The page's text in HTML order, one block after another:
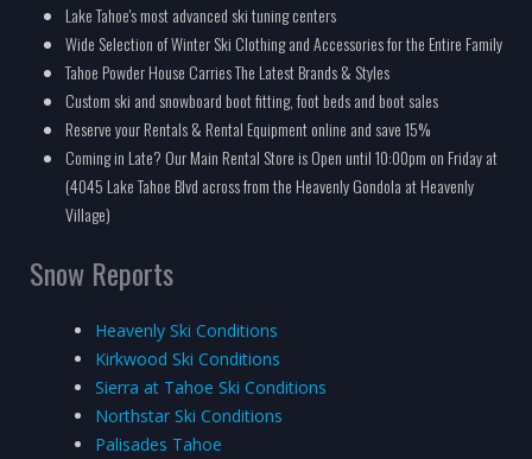
Lake Tahoe's most advanced ski tuning centers
Wide Selection of Winter Ski Clothing and Accessories for the Entire Family
Tahoe Powder House Carries The Latest Brands & Styles
Custom ski and snowboard boot fitting, foot beds and boot sales
Reserve your Rentals & Rental Equipment online and save 15%
Coming in Late? Our Main Rental Store is Open until 10:00pm on Friday at
(4045 Lake Tahoe Blvd across from the Heavenly Gondola at Heavenly
Village)
Snow Reports
Heavenly Ski Conditions
Kirkwood Ski Conditions
Sierra at Tahoe Ski Conditions
Northstar Ski Conditions
Palisades Tahoe